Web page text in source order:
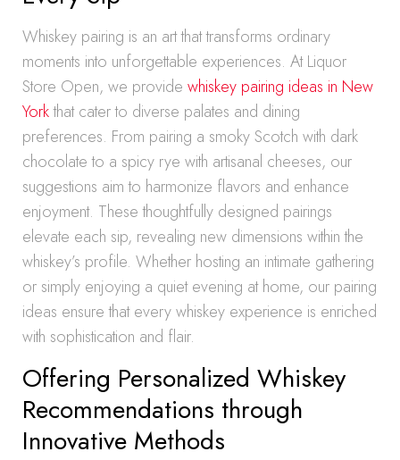
Whiskey pairing is an art that transforms ordinary
moments into unforgettable experiences. At Liquor
Store Open, we provide whiskey pairing ideas in New
Yorkthat cater to diverse palates and dining
preferences. From pairing a smoky Scotch with dark
chocolate to a spicy rye with artisanal cheeses, our
suggestions aim to harmonize flavors and enhance
enjoyment. These thoughtfully designed pairings
elevate each sip, revealing new dimensions within the
whiskey’s profile. Whether hosting an intimate gathering
or simply enjoying a quiet evening at home, our pairing
ideas ensure that every whiskey experience is enriched
with sophistication and flair.
Offering Personalized Whiskey
Recommendations through
Innovative Methods